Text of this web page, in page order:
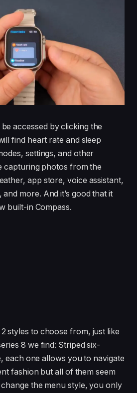
accessed by clicking the
find heart rate and sleep
settings, and other
capturing photos from the
app store, voice assistant,
more. And it’s good that it
built-in Compass.
styles to choose from, just like
8 we find: Striped six-
each one allows you to navigate
fashion but all of them seem
the menu style, you only